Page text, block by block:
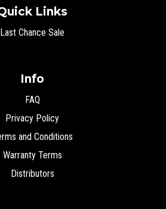
Links
Last Chance Sale
Info
FAQ
Privacy Policy
and Conditions
Warranty Terms
Distributors